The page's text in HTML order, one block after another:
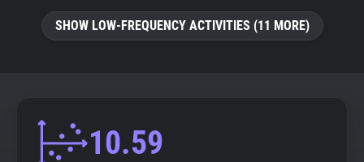
SHOW LOW-FREQUENCY ACTIVITIES (11 MORE)
10.59